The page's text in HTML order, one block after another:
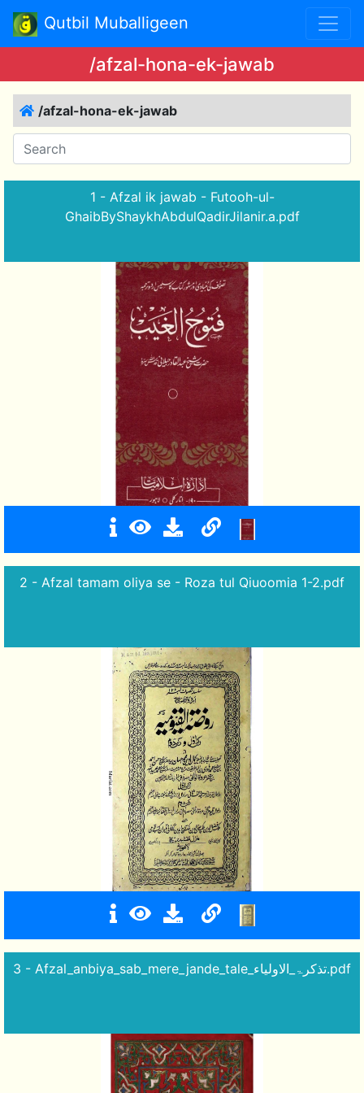
Qutbil Muballigeen
/afzal-hona-ek-jawab
/afzal-hona-ek-jawab
1 - Afzal ik jawab - Futooh-ul-
GhaibByShaykhAbdulQadirJilanir.a.pdf
2 - Afzal tamam oliya se - Roza tul Qiuoomia 1-2.pdf
3 - Afzal_anbiya_sab_mere_jande_tale_تذکرۃ_الاولیاء.pdf